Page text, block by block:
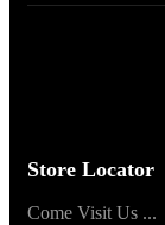
Store Locator
Come Visit Us ...